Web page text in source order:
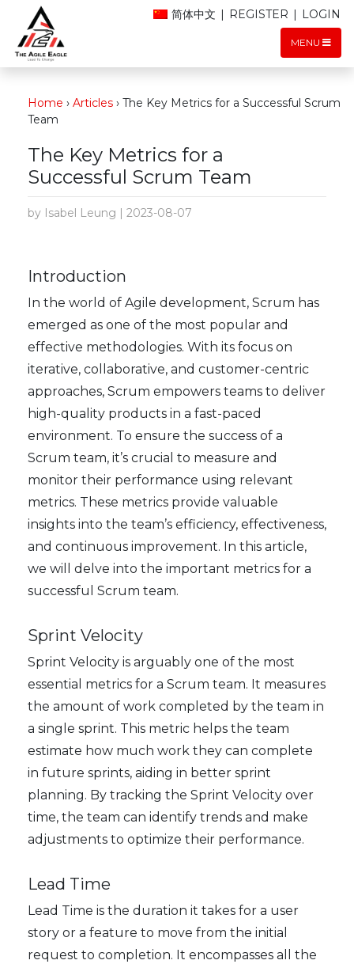
MENU
简体中文 | REGISTER | LOGIN
Home › Articles › The Key Metrics for a Successful Scrum
Team
The Key Metrics for a
Successful Scrum Team
by Isabel Leung | 2023-08-07
Introduction
In the world of Agile development, Scrum has
emerged as one of the most popular and
effective methodologies. With its focus on
iterative, collaborative, and customer-centric
approaches, Scrum empowers teams to deliver
high-quality products in a fast-paced
environment. To ensure the success of a
Scrum team, it’s crucial to measure and
monitor their performance using relevant
metrics. These metrics provide valuable
insights into the team’s efficiency, effectiveness,
and continuous improvement. In this article,
we will delve into the important metrics for a
successful Scrum team.
Sprint Velocity
Sprint Velocity is arguably one of the most
essential metrics for a Scrum team. It measures
the amount of work completed by the team in
a single sprint. This metric helps the team
estimate how much work they can complete
in future sprints, aiding in better sprint
planning. By tracking the Sprint Velocity over
time, the team can identify trends and make
adjustments to optimize their performance.
Lead Time
Lead Time is the duration it takes for a user
story or a feature to move from the initial
request to completion. It encompasses all the